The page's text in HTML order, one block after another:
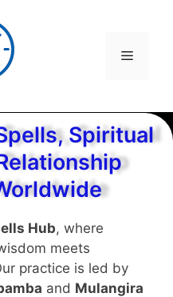
Spiritual
Hub, where
meets
practice is led by
and Mulangira